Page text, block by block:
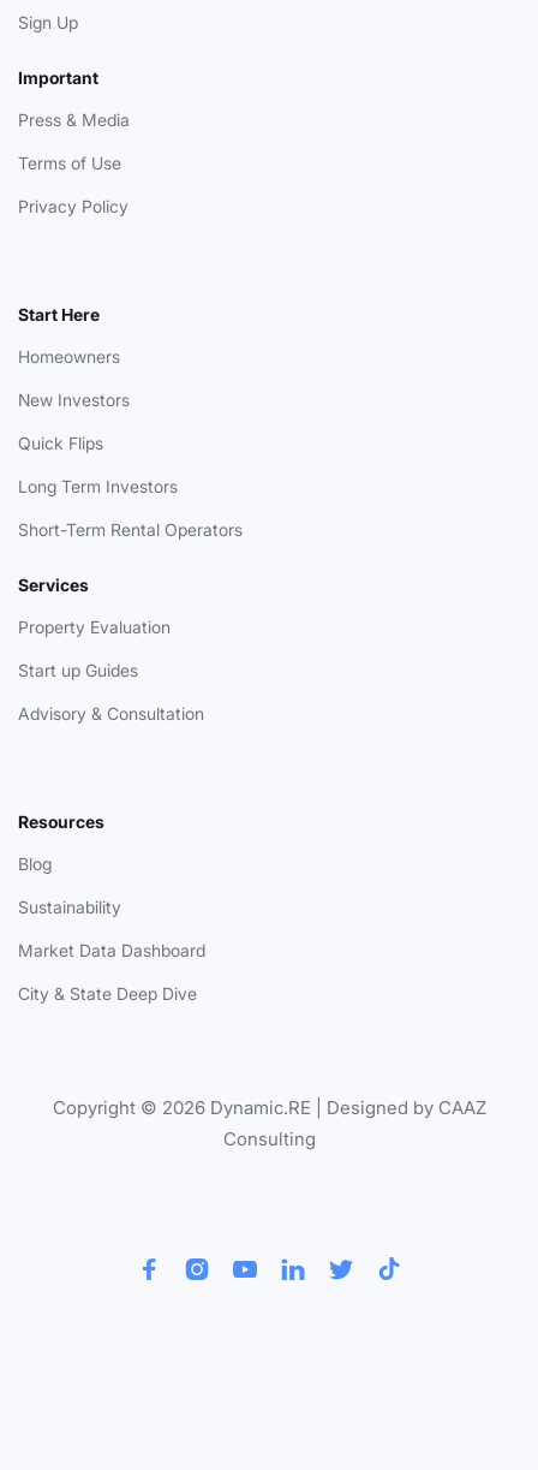
Sign Up
Important
Press & Media
Terms of Use
Privacy Policy
Start Here
Homeowners
New Investors
Quick Flips
Long Term Investors
Short-Term Rental Operators
Services
Property Evaluation
Start up Guides
Advisory & Consultation
Resources
Blog
Sustainability
Market Data Dashboard
City & State Deep Dive
Copyright © 2026 Dynamic.RE | Designed by CAAZ
Consulting
     